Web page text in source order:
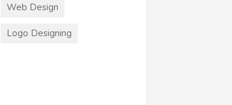
Web Design
Logo Designing